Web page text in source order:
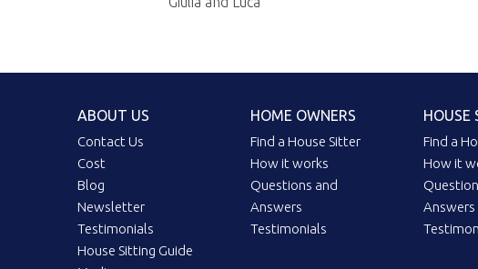
ABOUT US
Contact Us
Cost
Blog
Newsletter
Testimonials
House Sitting Guide
HOME OWNERS
Find a House Sitter
How it works
Questions and
Answers
Testimonials
HOUSE
Find a
How it
Answers